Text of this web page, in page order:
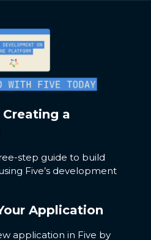
a
step guide to build
Five’s development
Application
application in Five by